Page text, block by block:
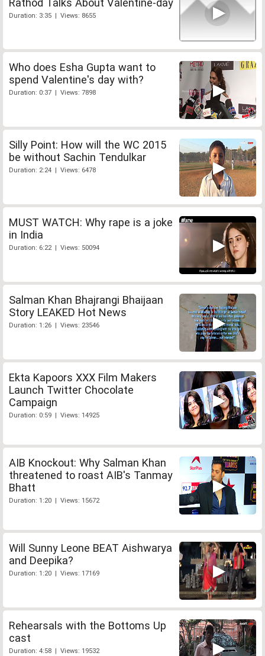
Duration: 3:35 | Views: 8655
Who does Esha Gupta want to
spend Valentine's day with?
Duration: 0:37 | Views: 7898
Silly Point: How will the WC 2015
be without Sachin Tendulkar
Duration: 2:24 | Views: 6478
MUST WATCH: Why rape is a joke
in India
Duration: 6:22 | Views: 50094
Salman Khan Bhajrangi Bhaijaan
Story LEAKED Hot News
Duration: 1:26 | Views: 23546
Ekta Kapoors XXX Film Makers
Launch Twitter Chocolate
Campaign
Duration: 0:59 | Views: 14925
AIB Knockout: Why Salman Khan
threatened to roast AIB's Tanmay
Bhatt
Duration: 1:20 | Views: 15672
Will Sunny Leone BEAT Aishwarya
and Deepika?
Duration: 1:20 | Views: 17169
Rehearsals with the Bottoms Up
cast
Duration: 4:58 | Views: 19532